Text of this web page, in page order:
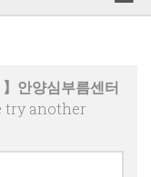
안양심부름센터
try another